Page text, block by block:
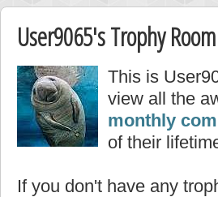
User9065's Trophy Room
This is
view all the
monthly
of their
If you don't have any